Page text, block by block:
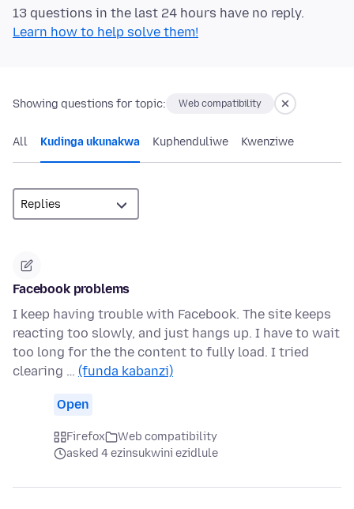
13 questions in the last 24 hours have no reply.
Learn how to help solve them!
Showing questions for topic: Web compatibility
All Kudinga ukunakwa Kuphenduliwe Kwenziwe
Facebook problems
I keep having trouble with Facebook. The site keeps
reacting too slowly, and just hangs up. I have to wait
too long for the the content to fully load. I tried
clearing … (funda kabanzi)
Open
Firefox
Web compatibility
asked 4 ezinsukwini ezidlule